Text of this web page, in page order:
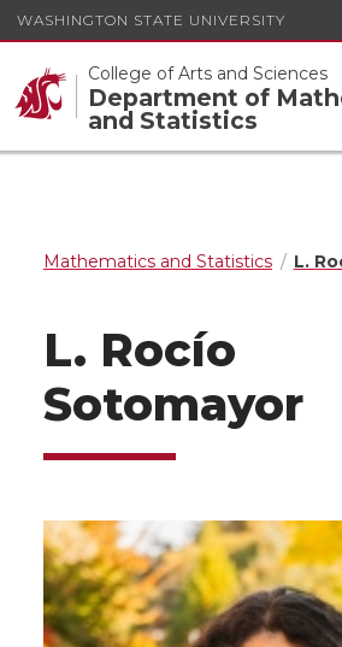
WASHINGTON STATE UNIVERSITY
College of Arts and Sciences
Department of
and Statistics
Mathematics and Statistics L.
L. Rocío
Sotomayor